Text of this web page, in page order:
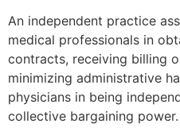
An independent practice
medical professionals in
contracts, receiving billing
minimizing administrative
physicians in being
collective bargaining power.